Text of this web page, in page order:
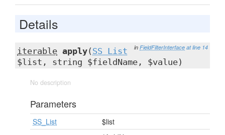
Details
in FieldFilterInterface at line 14
iterable apply( SS_List
$list, string $fieldName, $value)
No description
Parameters
SS_List
$list